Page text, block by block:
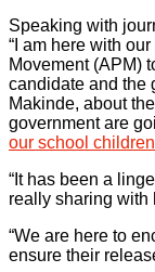
Speaking with
“I am here with
Movement (APM)
candidate and the
Makinde, about
government are
our school
“It has been a
really sharing with
“We are here to
ensure their